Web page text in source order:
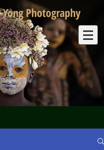
Yong Photography